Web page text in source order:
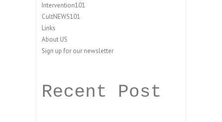
Intervention101
CultNEWS101
Links
About US
Sign up for our newsletter
Recent Post